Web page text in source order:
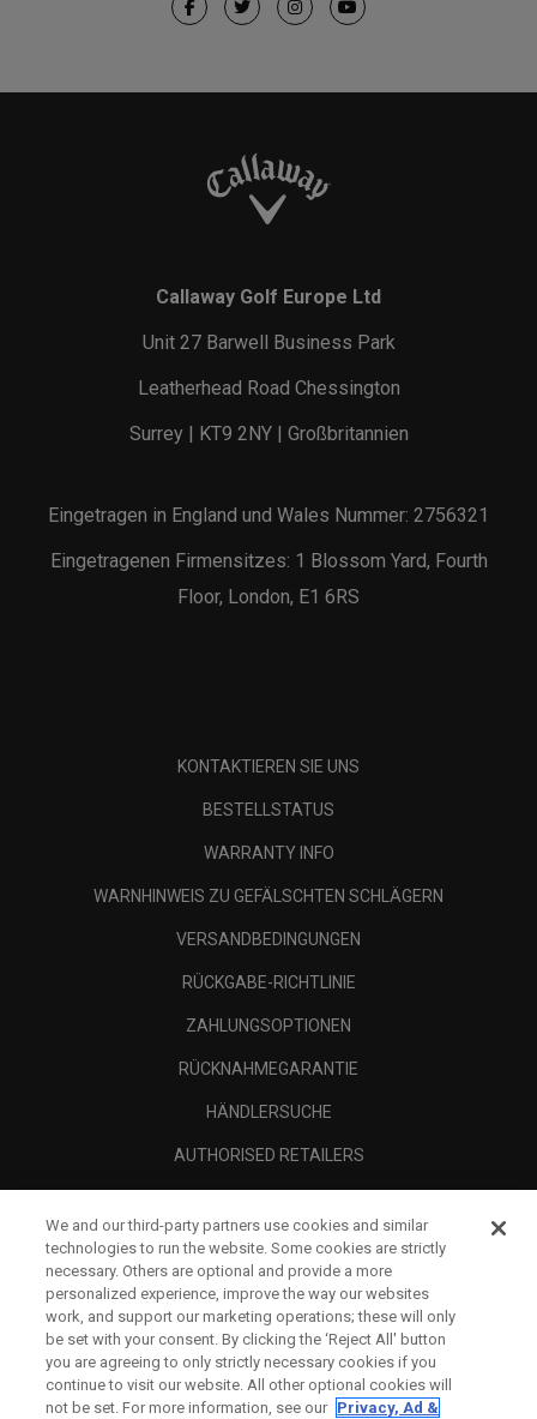
Callaway Golf Europe Ltd
Unit 27 Barwell Business Park
Leatherhead Road Chessington
Surrey | KT9 2NY | Großbritannien
Eingetragen in England und Wales Nummer: 2756321
Eingetragenen Firmensitzes: 1 Blossom Yard, Fourth
Floor, London, E1 6RS
KONTAKTIEREN SIE UNS
BESTELLSTATUS
WARRANTY INFO
WARNHINWEIS ZU GEFÄLSCHTEN SCHLÄGERN
VERSANDBEDINGUNGEN
RÜCKGABE-RICHTLINIE
ZAHLUNGSOPTIONEN
RÜCKNAHMEGARANTIE
HÄNDLERSUCHE
AUTHORISED RETAILERS
UNTERNEHMENSPROFIL
RECHTLICHES-
We and our third-party partners use cookies and similar
technologies to run the website. Some cookies are strictly
necessary. Others are optional and provide a more
personalized experience, improve the way our websites
work, and support our marketing operations; these will only
be set with your consent. By clicking the ‘Reject All' button
you are agreeing to only strictly necessary cookies if you
continue to visit our website. All other optional cookies will
not be set. For more information, see our Privacy, Ad &